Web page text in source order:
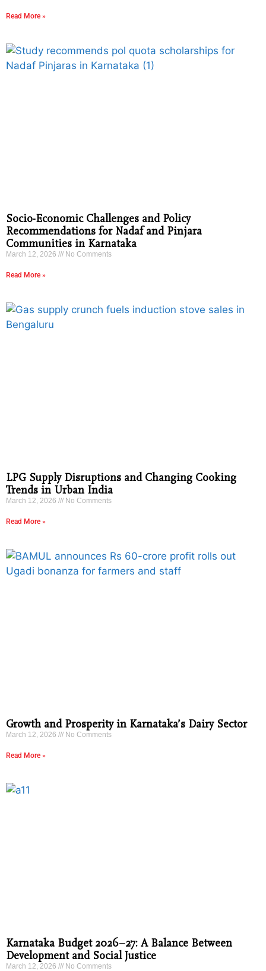
Read More »
Socio-Economic Challenges and Policy
Recommendations for Nadaf and Pinjara
Communities in Karnataka
March 12, 2026 No Comments
Read More »
LPG Supply Disruptions and Changing Cooking
Trends in Urban India
March 12, 2026 No Comments
Read More »
Growth and Prosperity in Karnataka’s Dairy Sector
March 12, 2026 No Comments
Read More »
Karnataka Budget 2026–27: A Balance Between
Development and Social Justice
March 12, 2026 No Comments